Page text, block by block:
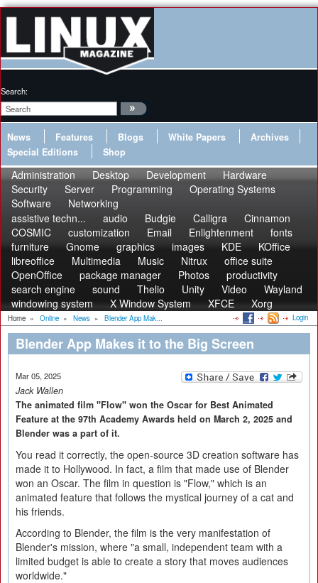
Search:
News Features Blogs White Papers
Archives
Special Editions
Shop
Administration Desktop Development
Hardware
Security
Server Programming
Operating Systems
Software
Networking
assistive techn...
audio Budgie Calligra
Cinnamon
COSMIC
customization Email Enlightenment
fonts
furniture
Gnome graphics images KDE
KOffice
libreoffice
Multimedia Music Nitrux
office suite
OpenOffice
package manager Photos
productivity
search engine
sound Thelio Unity Video
Wayland
windowing system
X Window System XFCE Xorg
Home » Online » News » Blender App Mak... Login
Blender App Makes it to the Big Screen
Mar 05, 2025
Jack Wallen
The animated film "Flow" won the Oscar for Best Animated
Feature at the 97th Academy Awards held on March 2, 2025 and
Blender was a part of it.
You read it correctly, the open-source 3D creation software has
made it to Hollywood. In fact, a film that made use of Blender
won an Oscar. The film in question is "Flow," which is an
animated feature that follows the mystical journey of a cat and
his friends.
According to Blender, the film is the very manifestation of
Blender's mission, where "a small, independent team with a
limited budget is able to create a story that moves audiences
worldwide."